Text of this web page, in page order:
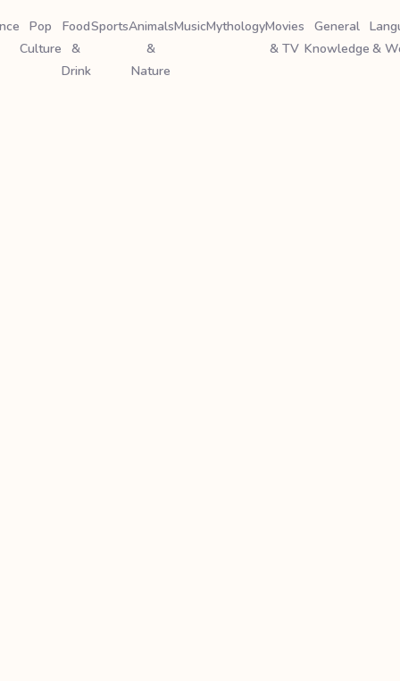
Pop
Culture
Food
&
Drink
SportsAnimals
&
Nature
MusicMythologyMovies
& TV
General
Knowledge &